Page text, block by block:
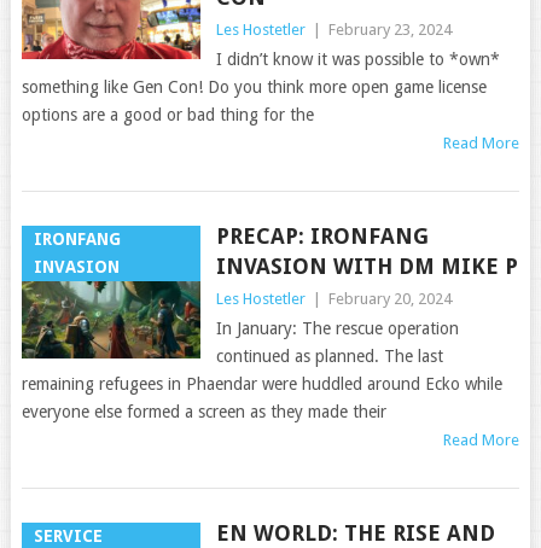
Les Hostetler February 23, 2024
I didn’t know it was possible to *own*
something like Gen Con! Do you think more open game license
options are a good or bad thing for the
Read More
IRONFANG
INVASION
PRECAP: IRONFANG
INVASION WITH DM MIKE P
Les Hostetler February 20, 2024
In January: The rescue operation
continued as planned. The last
remaining refugees in Phaendar were huddled around Ecko while
everyone else formed a screen as they made their
Read More
SERVICE
EN WORLD: THE RISE AND